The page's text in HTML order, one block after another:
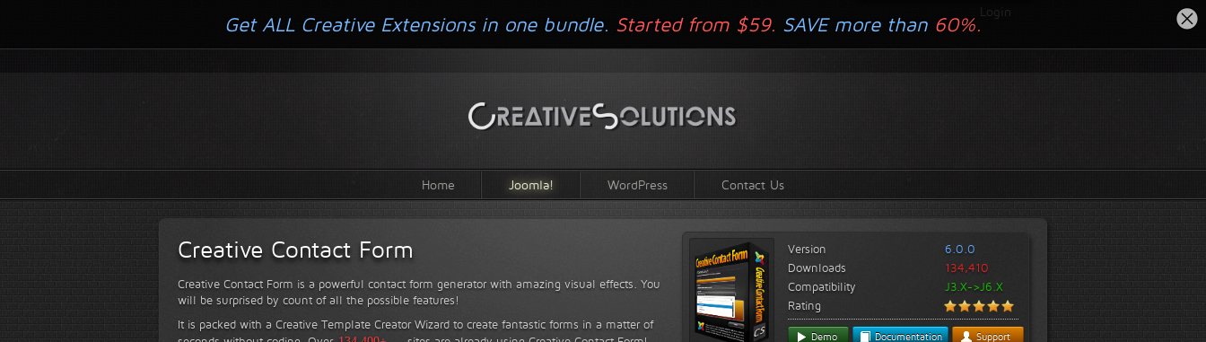
Login
Home Joomla! WordPress Contact Us
Creative Contact Form
Creative Contact Form is a powerful contact form generator with amazing visual effects. You
will be surprised by count of all the possible features!
It is packed with a Creative Template Creator Wizard to create fantastic forms in a matter of
Version
6.0.0
Downloads
134,410
Compatibility
J3.X->J6.X
Rating
Demo Documentation Support
Get ALL Creative Extensions in one bundle. Started from $59. SAVE more than 60%.